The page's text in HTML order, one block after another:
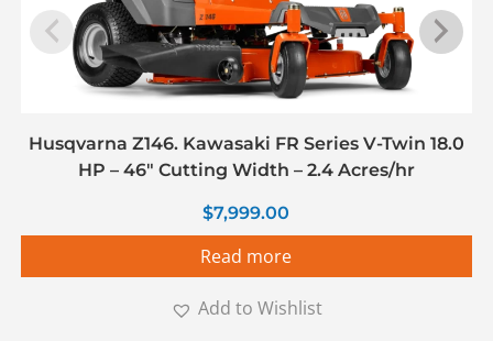
Husqvarna Z146. Kawasaki FR Series V-Twin 18.0
HP – 46″ Cutting Width – 2.4 Acres/hr
$7,999.00
Read more
Add to Wishlist